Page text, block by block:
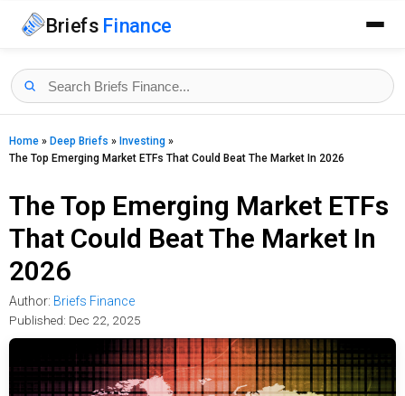
Briefs Finance
Home » Deep Briefs » Investing »
The Top Emerging Market ETFs That Could Beat The Market In 2026
The Top Emerging Market ETFs
That Could Beat The Market In
2026
Author: Briefs Finance
Published: Dec 22, 2025